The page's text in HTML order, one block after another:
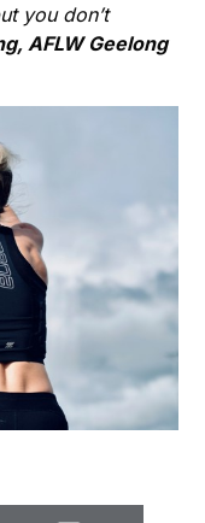
you don’t
AFLW Geelong